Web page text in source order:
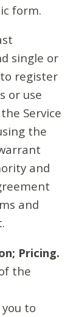
form.
single or
register
or use
Service
the
and
and
Pricing.
the
to